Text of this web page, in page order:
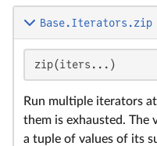
Base.Iterators.zip
zip(iters...)
Run multiple iterators
them is exhausted. The
a tuple of values of its